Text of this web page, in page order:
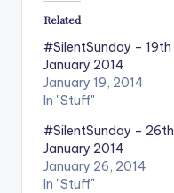
Related
#SilentSunday – 19th
January 2014
January 19, 2014
In "Stuff"
#SilentSunday – 26th
January 2014
January 26, 2014
In "Stuff"